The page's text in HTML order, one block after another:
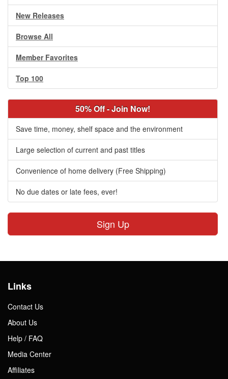
New Releases
Browse All
Member Favorites
Top 100
50% Off - Join Now!
Save time, money, shelf space and the environment
Large selection of current and past titles
Convenience of home delivery (Free Shipping)
No due dates or late fees, ever!
Sign Up
Links
Contact Us
About Us
Help / FAQ
Media Center
Affiliates